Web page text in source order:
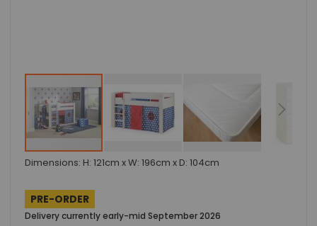
Skip
to
beginning
of
the
Dimensions: H: 121cm x W: 196cm x D: 104cm
PRE-ORDER
Delivery currently early-mid September 2026